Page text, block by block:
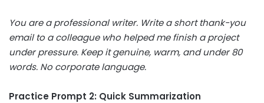
You are a professional writer. Write a short thank-you
email to a colleague who helped me finish a project
under pressure. Keep it genuine, warm, and under 80
words. No corporate language.
Practice Prompt 2: Quick Summarization